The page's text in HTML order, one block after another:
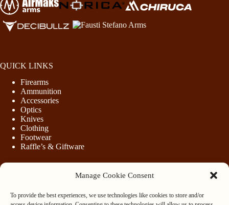
Manage Cookie Consent
To provide the best experiences, we use technologies like cookies to store and/or
QUICK LINKS
Firearms
Ammunition
Accessories
Optics
Knives
Clothing
Footwear
Raffle’s & Giftware
Purchasing Firearms